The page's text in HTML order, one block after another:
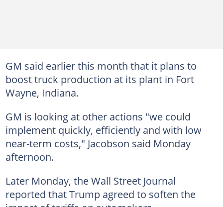
GM said earlier this month that it plans to
boost truck production at its plant in Fort
Wayne, Indiana.
GM is looking at other actions "we could
implement quickly, efficiently and with low
near-term costs," Jacobson said Monday
afternoon.
Later Monday, the Wall Street Journal
reported that Trump agreed to soften the